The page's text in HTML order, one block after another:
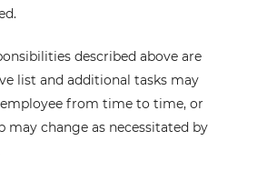
described above are
list and additional tasks may
from time to time, or
may change as necessitated by